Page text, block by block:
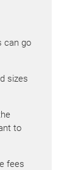
can go
sizes
to
fees